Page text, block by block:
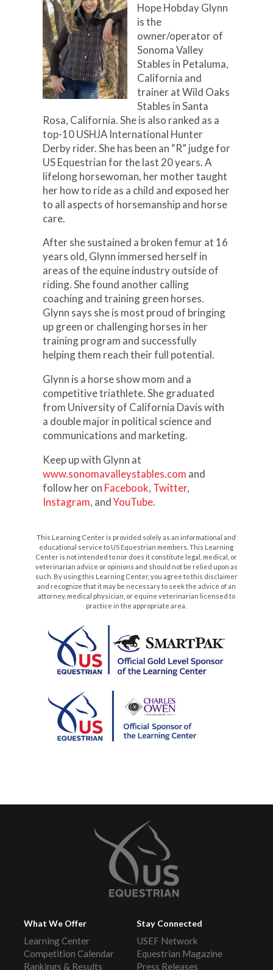
Hope Hobday Glynn
is the
owner/operator of
Sonoma Valley
Stables in Petaluma,
California and
trainer at Wild Oaks
Stables in Santa
Rosa, California. She is also ranked as a
top-10 USHJA International Hunter
Derby rider. She has been an “R” judge for
US Equestrian for the last 20 years. A
lifelong horsewoman, her mother taught
her how to ride as a child and exposed her
to all aspects of horsemanship and horse
care.
After she sustained a broken femur at 16
years old, Glynn immersed herself in
areas of the equine industry outside of
riding. She found another calling
coaching and training green horses.
Glynn says she is most proud of bringing
up green or challenging horses in her
training program and successfully
helping them reach their full potential.
Glynn is a horse show mom and a
competitive triathlete. She graduated
from University of California Davis with
a double major in political science and
communications and marketing.
Keep up with Glynn at
www.sonomavalleystables.com and
follow her on Facebook, Twitter,
Instagram, andYouTube.
This Learning Center is provided solely as an informational and
educational service to US Equestrian members. This Learning
Center is not intended to nor does it constitute legal, medical, or
veterinarian advice or opinions and should not be relied upon as
such. By using this Learning Center, you agree to this disclaimer
and recognize that it may be necessary to seek the advice of an
attorney, medical physician, or equine veterinarian licensed to
practice in the appropriate area.
What We Offer
Learning Center
Competition Calendar
Rankings & Results
Stay Connected
USEF Network
Equestrian Magazine
Press Releases